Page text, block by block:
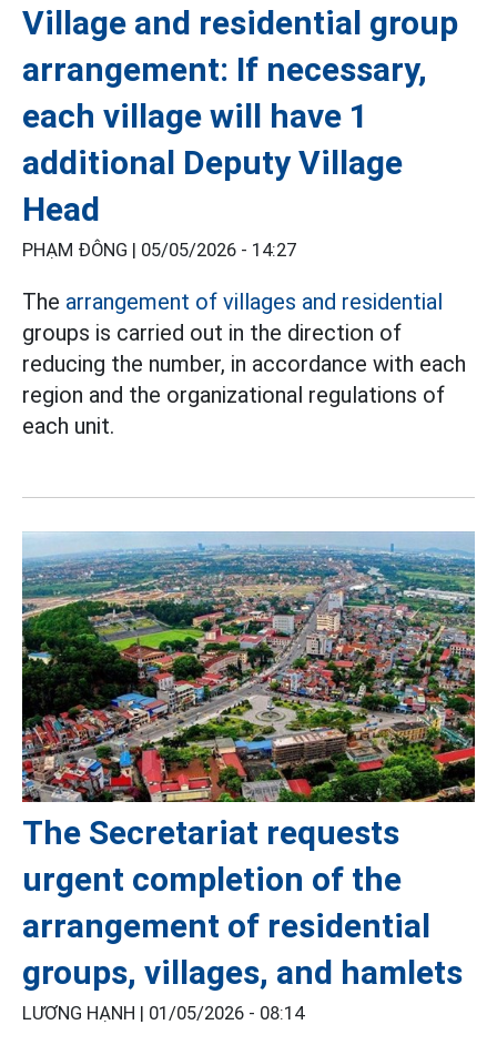
Village and residential group
arrangement: If necessary,
each village will have 1
additional Deputy Village
Head
PHẠM ĐÔNG | 05/05/2026 - 14:27
The arrangement of villages and residential
groups is carried out in the direction of
reducing the number, in accordance with each
region and the organizational regulations of
each unit.
The Secretariat requests
urgent completion of the
arrangement of residential
groups, villages, and hamlets
LƯƠNG HẠNH | 01/05/2026 - 08:14